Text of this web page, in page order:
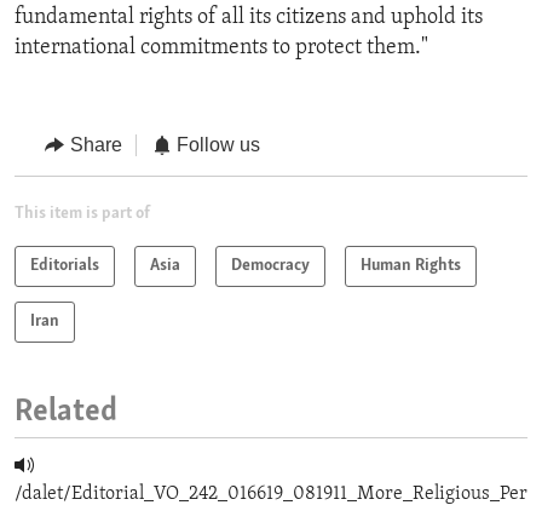
fundamental rights of all its citizens and uphold its
international commitments to protect them."
Share Follow us
This item is part of
Editorials Asia Democracy Human Rights
Iran
Related
/dalet/Editorial_VO_242_016619_081911_More_Religious_Per